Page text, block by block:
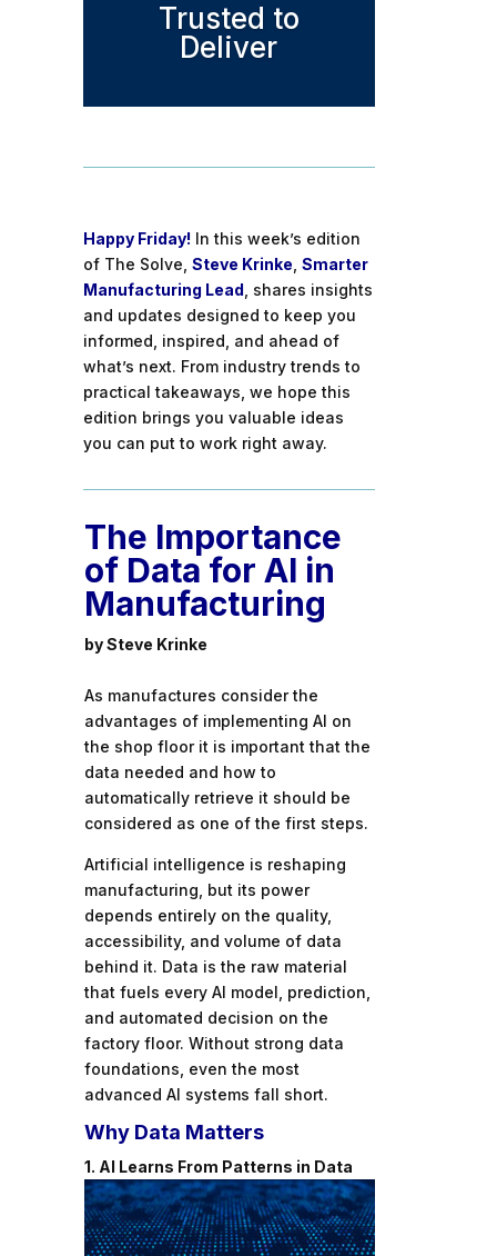
Trusted to
Deliver
Happy Friday! In this week’s edition
of The Solve, Steve Krinke Smarter
Manufacturing Lead , shares insights
and updates designed to keep you
informed, inspired, and ahead of
what’s next. From industry trends to
practical takeaways, we hope this
edition brings you valuable ideas
you can put to work right away.
The Importance
of Data for AI in
Manufacturing
by Steve Krinke
As manufactures consider the
advantages of implementing AI on
the shop floor it is important that the
data needed and how to
automatically retrieve it should be
considered as one of the first steps.
Artificial intelligence is reshaping
manufacturing, but its power
depends entirely on the quality,
accessibility, and volume of data
behind it. Data is the raw material
that fuels every AI model, prediction,
and automated decision on the
factory floor. Without strong data
foundations, even the most
advanced AI systems fall short.
Why Data Matters
1. AI Learns From Patterns in Data